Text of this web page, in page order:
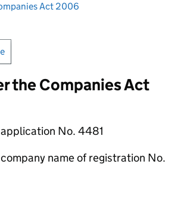
Act 2006
the Companies Act
No. 4481
name of registration No.